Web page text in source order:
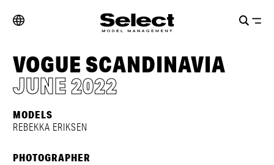
VOGUE SCANDINAVIA
JUNE 2022
MODELS
REBEKKA ERIKSEN
PHOTOGRAPHER